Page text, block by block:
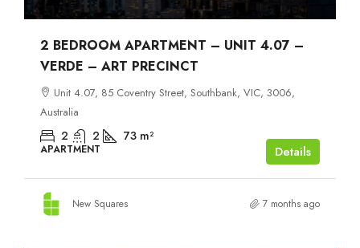
2 BEDROOM APARTMENT – UNIT 4.07 –
VERDE – ART PRECINCT
Unit 4.07, 85 Coventry Street, Southbank, VIC, 3006,
Australia
2 2 73 m²
APARTMENT Details
New Squares 7 months ago